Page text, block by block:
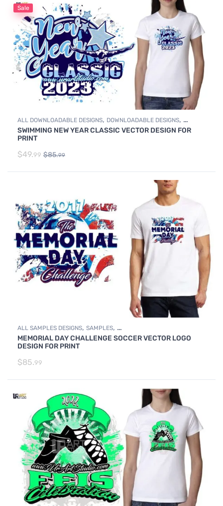
Sale
ALL DOWNLOADABLE DESIGNS, DOWNLOADABLE DESIGNS,
SWIMMING
SWIMMING NEW YEAR CLASSIC VECTOR DESIGN FOR
PRINT
$49.99 $85.99
ALL SAMPLES DESIGNS, SAMPLES,
SOCCER SAMPLE LOGO DESIGNS
MEMORIAL DAY CHALLENGE SOCCER VECTOR LOGO
DESIGN FOR PRINT
$85.99